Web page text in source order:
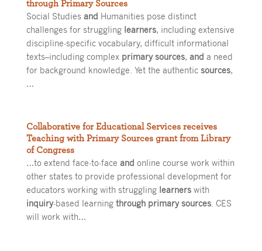
through Primary Sources
Social Studies and Humanities pose distinct
challenges for struggling learners, including extensive
discipline-specific vocabulary, difficult informational
texts–including complex primary sources, and a need
for background knowledge. Yet the authentic sources,
…
Collaborative for Educational Services receives
Teaching with Primary Sources grant from Library
of Congress
…to extend face-to-face and online course work within
other states to provide professional development for
educators working with struggling learnerswith
inquiry-based learning through primary sources. CES
will work with…